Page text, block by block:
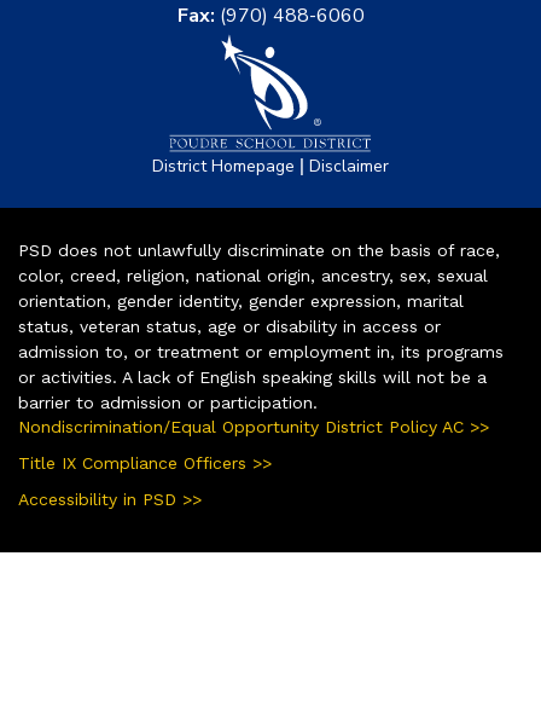
Fax: (970) 488-6060
District Homepage | Disclaimer
PSD does not unlawfully discriminate on the basis of race,
color, creed, religion, national origin, ancestry, sex, sexual
orientation, gender identity, gender expression, marital
status, veteran status, age or disability in access or
admission to, or treatment or employment in, its programs
or activities. A lack of English speaking skills will not be a
barrier to admission or participation.
Nondiscrimination/Equal Opportunity District Policy AC >>
Title IX Compliance Officers >>
Accessibility in PSD >>